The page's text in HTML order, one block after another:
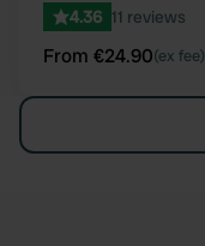
4.36 11 reviews
From €24.90(ex fee)